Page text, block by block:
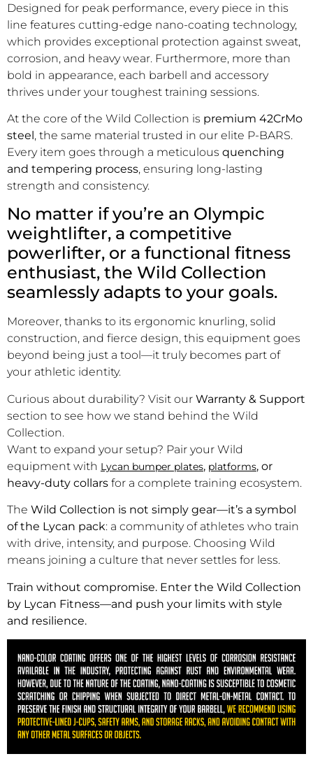
Designed for peak performance, every piece in this
line features cutting-edge nano-coating technology,
which provides exceptional protection against sweat,
corrosion, and heavy wear. Furthermore, more than
bold in appearance, each barbell and accessory
thrives under your toughest training sessions.
At the core of the Wild Collection is premium 42CrMo
steel, the same material trusted in our elite P-BARS.
Every item goes through a meticulous quenching
and tempering process, ensuring long-lasting
strength and consistency.
No matter if you’re an Olympic
weightlifter, a competitive
powerlifter, or a functional fitness
enthusiast, the Wild Collection
seamlessly adapts to your goals.
Moreover, thanks to its ergonomic knurling, solid
construction, and fierce design, this equipment goes
beyond being just a tool—it truly becomes part of
your athletic identity.
Curious about durability? Visit our Warranty & Support
section to see how we stand behind the Wild
Collection.
Want to expand your setup? Pair your Wild
equipment with Lycan bumper plates, platforms, or
heavy-duty collars for a complete training ecosystem.
The Wild Collection is not simply gear—it’s a symbol
of the Lycan pack: a community of athletes who train
with drive, intensity, and purpose. Choosing Wild
means joining a culture that never settles for less.
Train without compromise. Enter the Wild Collection
by Lycan Fitness—and push your limits with style
and resilience.